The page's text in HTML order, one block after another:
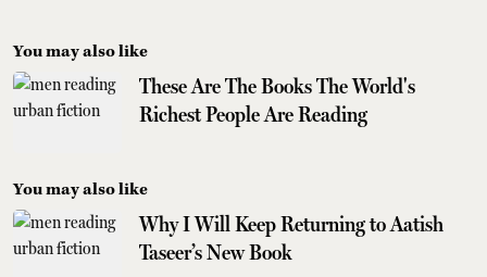
You may also like
These Are The Books The World's
Richest People Are Reading
You may also like
Why I Will Keep Returning to Aatish
Taseer’s New Book